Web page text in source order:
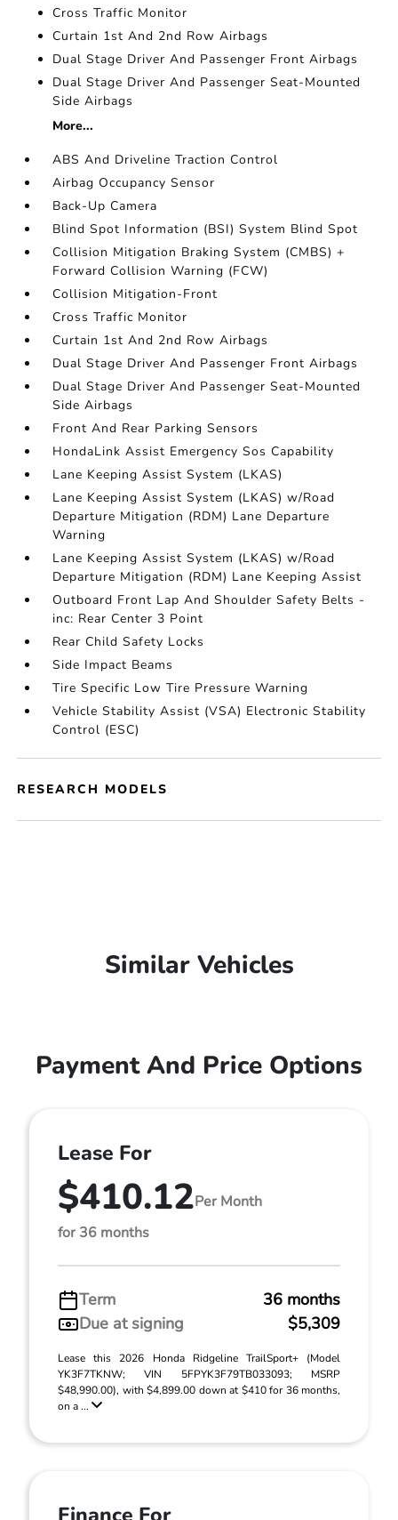
Cross Traffic Monitor
Curtain 1st And 2nd Row Airbags
Dual Stage Driver And Passenger Front Airbags
Dual Stage Driver And Passenger Seat-Mounted
Side Airbags
More...
ABS And Driveline Traction Control
Airbag Occupancy Sensor
Back-Up Camera
Blind Spot Information (BSI) System Blind Spot
Collision Mitigation Braking System (CMBS) +
Forward Collision Warning (FCW)
Collision Mitigation-Front
Cross Traffic Monitor
Curtain 1st And 2nd Row Airbags
Dual Stage Driver And Passenger Front Airbags
Dual Stage Driver And Passenger Seat-Mounted
Side Airbags
Front And Rear Parking Sensors
HondaLink Assist Emergency Sos Capability
Lane Keeping Assist System (LKAS)
Lane Keeping Assist System (LKAS) w/Road
Departure Mitigation (RDM) Lane Departure
Warning
Lane Keeping Assist System (LKAS) w/Road
Departure Mitigation (RDM) Lane Keeping Assist
Outboard Front Lap And Shoulder Safety Belts -
inc: Rear Center 3 Point
Rear Child Safety Locks
Side Impact Beams
Tire Specific Low Tire Pressure Warning
Vehicle Stability Assist (VSA) Electronic Stability
Control (ESC)
RESEARCH MODELS
Similar Vehicles
Payment And Price Options
Lease For
$410.12Per Month
for 36 months
Term
36 months
Due at signing
$5,309
Lease this 2026 Honda Ridgeline TrailSport+ (Model
YK3F7TKNW; VIN 5FPYK3F79TB033093; MSRP
$48,990.00), with $4,899.00 down at $410 for 36 months,
on a ...